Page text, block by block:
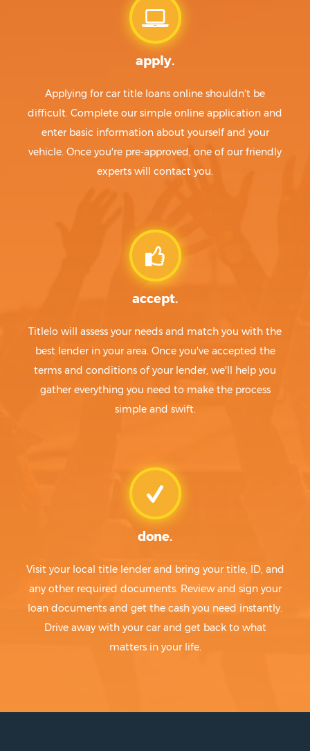
apply.
Applying for car title loans online shouldn't be
difficult. Complete our simple online application and
enter basic information about yourself and your
vehicle. Once you're pre-approved, one of our friendly
experts will contact you.
accept.
Titlelo will assess your needs and match you with the
best lender in your area. Once you've accepted the
terms and conditions of your lender, we'll help you
gather everything you need to make the process
simple and swift.
done.
Visit your local title lender and bring your title, ID, and
any other required documents. Review and sign your
loan documents and get the cash you need instantly.
Drive away with your car and get back to what
matters in your life.